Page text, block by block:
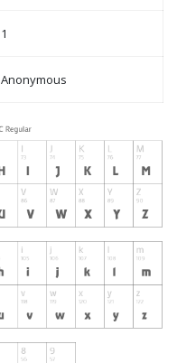
1
Anonymous